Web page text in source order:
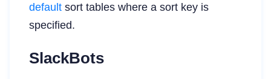
default sort tables where a sort key is
specified.
SlackBots